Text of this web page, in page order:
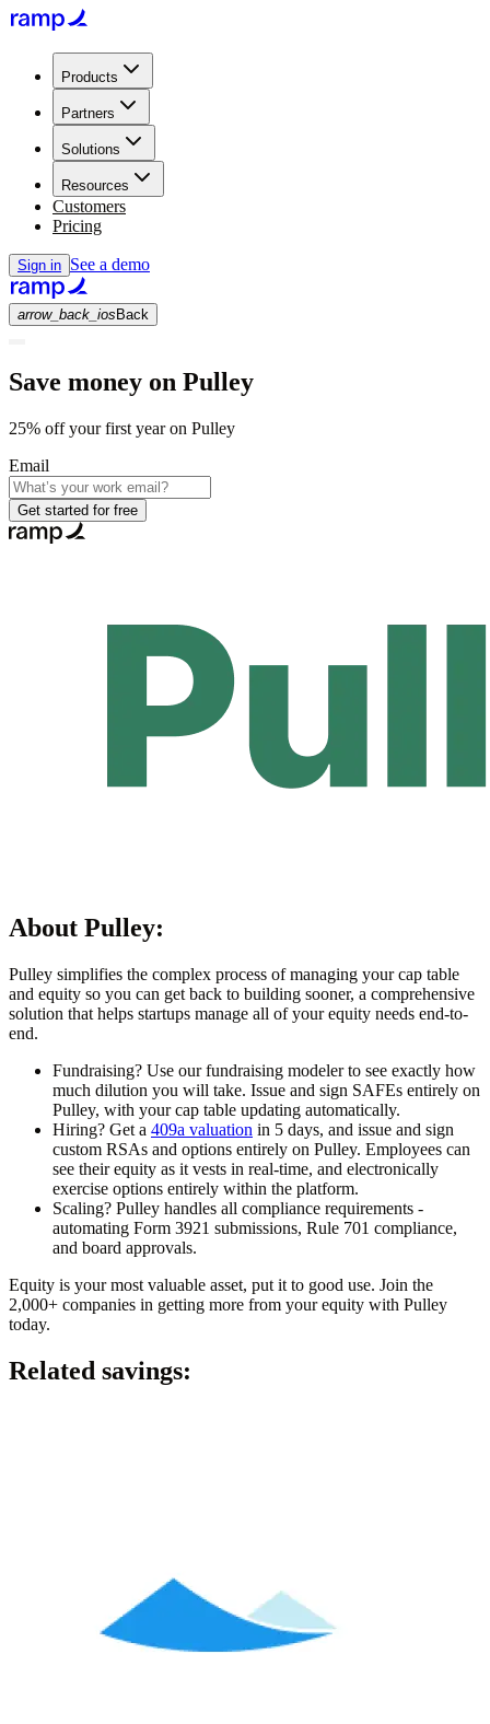
Products
Partners
Solutions
Resources
Customers
Pricing
Sign in See a demo
arrow_back_ios Back
Save money on Pulley
25% off your first year on Pulley
Email
Get started for free
About Pulley:
Pulley simplifies the complex process of managing your cap table
and equity so you can get back to building sooner, a comprehensive
solution that helps startups manage all of your equity needs end-to-
end.
Fundraising? Use our fundraising modeler to see exactly how
much dilution you will take. Issue and sign SAFEs entirely on
Pulley, with your cap table updating automatically.
Hiring? Get a 409a valuation in 5 days, and issue and sign
custom RSAs and options entirely on Pulley. Employees can
see their equity as it vests in real-time, and electronically
exercise options entirely within the platform.
Scaling? Pulley handles all compliance requirements -
automating Form 3921 submissions, Rule 701 compliance,
and board approvals.
Equity is your most valuable asset, put it to good use. Join the
2,000+ companies in getting more from your equity with Pulley
today.
Related savings: